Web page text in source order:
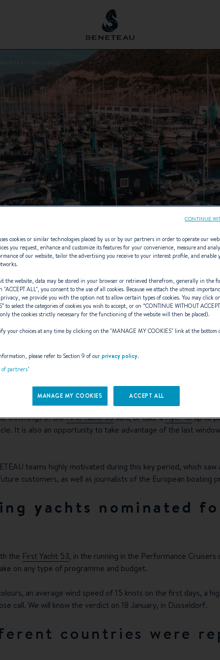
TRIALS BASE
at the
Barcelona has been open since October 2018 and it has been
dealers and provides trials of new sailing yachts and
shows of Cannes, Genoa, Southampton and la Rochelle,
trimmings of theFirst Yacht 53sails, or take aFlyer 10up to
It is also an opportunity to take advantage of the last
teams highly motivated during this key period, which
customers, as well as journalists of the European boating
yachts nominated
the First Yacht 53, in the running in the Performance
on any type of programme and budget.
an average wind speed of 15 knots on the first days, a
call. We will know the verdict on 18 January, in Düsseldorf.
countries were
cookies or similar technologies placed by us or by our partners in order to operate our
you request, enhance and customize its features for your convenience, measure and
of our website, tailor the advertising you receive to your interest profile, and enable
the website, data may be stored in your browser or retrieved therefrom, generally in the
"ACCEPT ALL", you consent to the use of all cookies. Because we attach the utmost
we provide you with the option not to allow certain types of cookies. You may click
” to select the categories of cookies you wish to accept, or on “CONTINUE WITHOUT
the cookies strictly necessary for the functioning of the website will then be placed).
your choices at any time by clicking on the "MANAGE MY COOKIES" link at the bottom
please refer to Section 9 of ourprivacy policy.
partners"
MANAGE MY COOKIES ACCEPT ALL
CONTINUE